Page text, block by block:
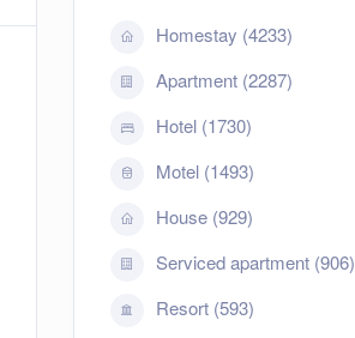
Homestay (4233)
Apartment (2287)
Hotel (1730)
Motel (1493)
House (929)
Serviced apartment (906)
Resort (593)